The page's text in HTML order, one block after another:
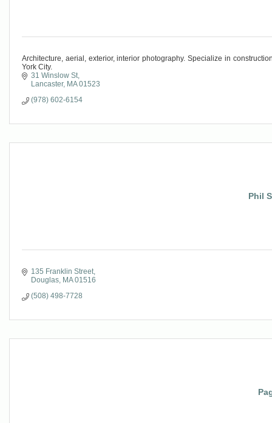
Architecture, aerial, exterior, interior photography. Specialize in
York City.
31 Winslow St
Lancaster MA 01523
(978) 602-6154
Phil
135 Franklin Street
Douglas MA 01516
(508) 498-7728